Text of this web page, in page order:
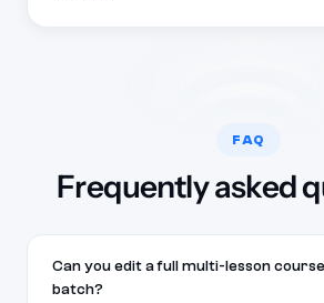
FAQ
Frequently asked
Can you edit a full multi-lesson
batch?